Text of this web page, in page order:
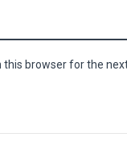
browser for the